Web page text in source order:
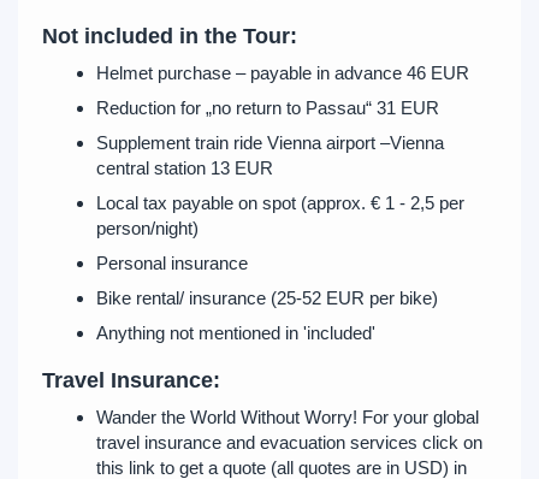
Not included in the Tour:
Helmet purchase – payable in advance 46 EUR
Reduction for „no return to Passau“ 31 EUR
Supplement train ride Vienna airport –Vienna
central station 13 EUR
Local tax payable on spot (approx. € 1 - 2,5 per
person/night)
Personal insurance
Bike rental/ insurance (25-52 EUR per bike)
Anything not mentioned in 'included'
Travel Insurance:
Wander the World Without Worry! For your global
travel insurance and evacuation services click on
this link to get a quote (all quotes are in USD) in